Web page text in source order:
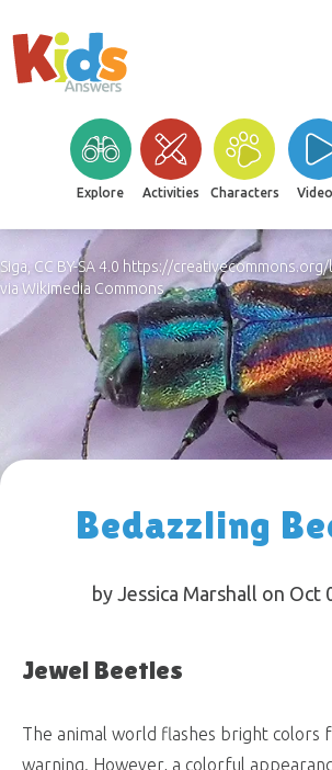
Explore Activities Characters
Siga, CC BY-SA 4.0 https://
via Wikimedia Commons
Bedazzling
by Jessica Marshall on Oct
Jewel Beetles
The animal world flashes bright colors
warning. However, a colorful